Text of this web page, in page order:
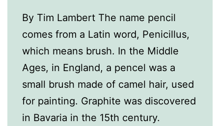
By Tim Lambert The name pencil
comes from a Latin word, Penicillus,
which means brush. In the Middle
Ages, in England, a pencel was a
small brush made of camel hair, used
for painting. Graphite was discovered
in Bavaria in the 15th century.